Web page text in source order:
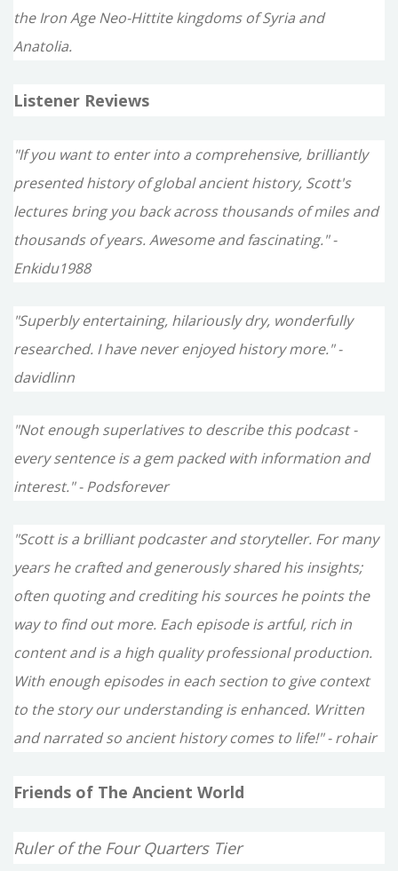
the Iron Age Neo-Hittite kingdoms of Syria and
Anatolia.
Listener Reviews
"If you want to enter into a comprehensive, brilliantly
presented history of global ancient history, Scott's
lectures bring you back across thousands of miles and
thousands of years. Awesome and fascinating." -
Enkidu1988
"Superbly entertaining, hilariously dry, wonderfully
researched. I have never enjoyed history more." -
davidlinn
"Not enough superlatives to describe this podcast -
every sentence is a gem packed with information and
interest." - Podsforever
"Scott is a brilliant podcaster and storyteller. For many
years he crafted and generously shared his insights;
often quoting and crediting his sources he points the
way to find out more. Each episode is artful, rich in
content and is a high quality professional production.
With enough episodes in each section to give context
to the story our understanding is enhanced. Written
and narrated so ancient history comes to life!" - rohair
Friends of The Ancient World
Ruler of the Four Quarters Tier